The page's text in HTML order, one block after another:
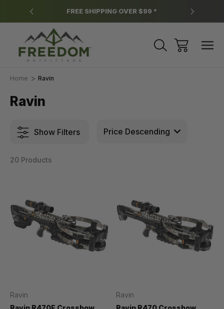
FREE SHIPPING OVER $99 *
Home Ravin
Ravin
Show Filters
20 Products
Ravin
Ravin